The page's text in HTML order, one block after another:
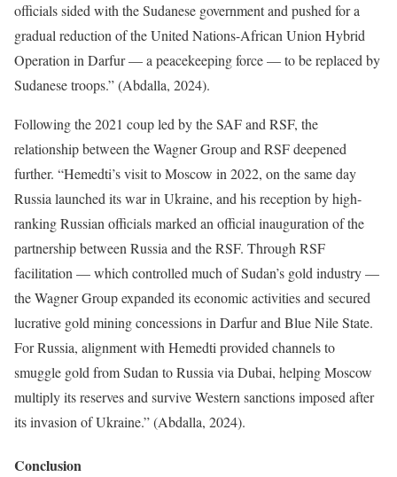
officials sided with the Sudanese government and pushed for a
gradual reduction of the United Nations-African Union Hybrid
Operation in Darfur — a peacekeeping force — to be replaced by
Sudanese troops.” (Abdalla, 2024).
Following the 2021 coup led by the SAF and RSF, the
relationship between the Wagner Group and RSF deepened
further. “Hemedti’s visit to Moscow in 2022, on the same day
Russia launched its war in Ukraine, and his reception by high-
ranking Russian officials marked an official inauguration of the
partnership between Russia and the RSF. Through RSF
facilitation — which controlled much of Sudan’s gold industry —
the Wagner Group expanded its economic activities and secured
lucrative gold mining concessions in Darfur and Blue Nile State.
For Russia, alignment with Hemedti provided channels to
smuggle gold from Sudan to Russia via Dubai, helping Moscow
multiply its reserves and survive Western sanctions imposed after
its invasion of Ukraine.” (Abdalla, 2024).
Conclusion